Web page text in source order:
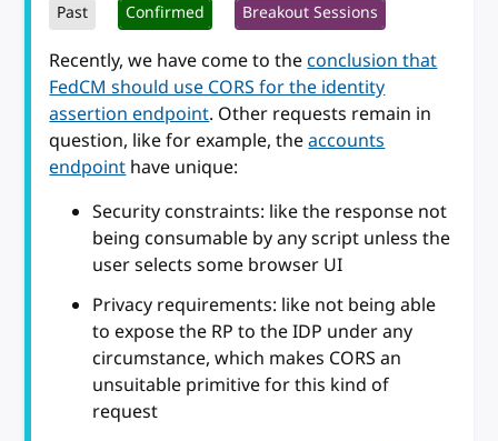
Past Confirmed Breakout Sessions
Recently, we have come to theconclusion that
FedCM should use CORS for the identity
assertion endpoint. Other requests remain in
question, like for example, theaccounts
endpointhave unique:
Security constraints: like the response not
being consumable by any script unless the
user selects some browser UI
Privacy requirements: like not being able
to expose the RP to the IDP under any
circumstance, which makes CORS an
unsuitable primitive for this kind of
request